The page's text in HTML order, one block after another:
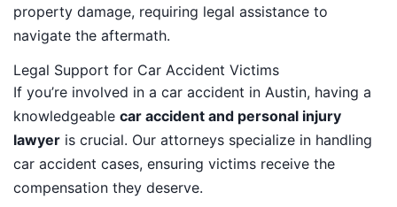
property damage, requiring legal assistance to
navigate the aftermath.
Legal Support for Car Accident Victims
If you’re involved in a car accident in Austin, having a
knowledgeable car accident and personal injury
lawyer is crucial. Our attorneys specialize in handling
car accident cases, ensuring victims receive the
compensation they deserve.